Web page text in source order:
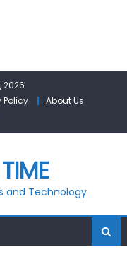
2026
Policy
About Us
and Technology